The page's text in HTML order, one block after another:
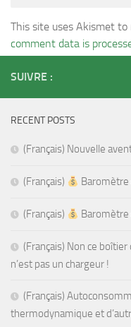
This site uses Akismet to
comment data is
SUIVRE :
RECENT POSTS
(Français) Nouvelle
(Français) Baromètre
(Français) Baromètre
(Français) Non ce
n’est pas un chargeur !
(Français)
thermodynamique et